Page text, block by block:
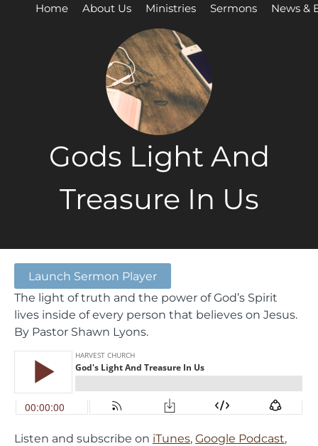
Home About Us Ministries Sermons News &
Gods Light And
Treasure In Us
Launch Sermon Player
The light of truth and the power of God’s Spirit
lives inside of every person that believes on Jesus.
By Pastor Shawn Lyons.
Listen and subscribe on iTunes, Google Podcast,